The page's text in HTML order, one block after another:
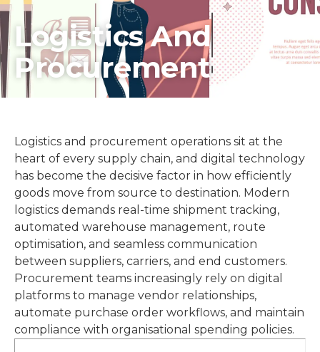
Logistics And
Procurement
Logistics and procurement operations sit at the
heart of every supply chain, and digital technology
has become the decisive factor in how efficiently
goods move from source to destination. Modern
logistics demands real-time shipment tracking,
automated warehouse management, route
optimisation, and seamless communication
between suppliers, carriers, and end customers.
Procurement teams increasingly rely on digital
platforms to manage vendor relationships,
automate purchase order workflows, and maintain
compliance with organisational spending policies.